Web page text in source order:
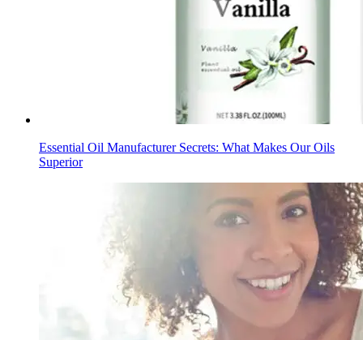
Essential Oil Manufacturer Secrets: What Makes Our Oils
Superior